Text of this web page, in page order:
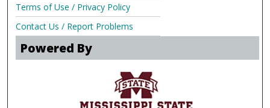
Terms of Use / Privacy Policy
Contact Us / Report Problems
Powered By